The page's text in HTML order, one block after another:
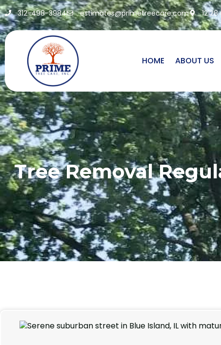
312-498-3984 estimates@primetreecare.com
HOME ABOUT US
Tree Removal